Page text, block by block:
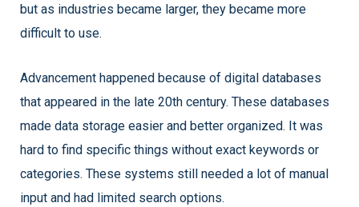
but as industries became larger, they became more
difficult to use.
Advancement happened because of digital databases
that appeared in the late 20th century. These databases
made data storage easier and better organized. It was
hard to find specific things without exact keywords or
categories. These systems still needed a lot of manual
input and had limited search options.